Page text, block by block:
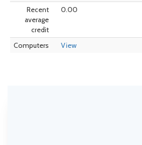
Recent
average
credit
0.00
Computers View